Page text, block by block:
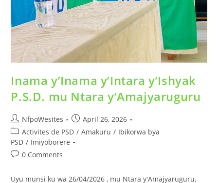
Inama y’Inama y’Intara y’Ishyak
P.S.D. mu Ntara y’Amajyaruguru
NfpoWesites
April 26, 2026
Activites de PSD / Amakuru / Ibikorwa bya
PSD / Imiyoborere
0 Comments
Uyu munsi ku wa 26/04/2026 , mu Ntara y'Amajyaruguru,